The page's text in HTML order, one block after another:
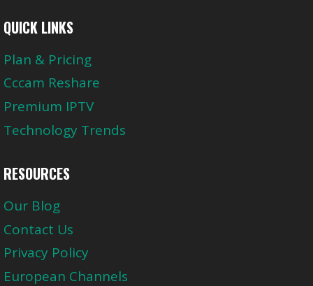
QUICK LINKS
Plan & Pricing
Cccam Reshare
Premium IPTV
Technology Trends
RESOURCES
Our Blog
Contact Us
Privacy Policy
European Channels